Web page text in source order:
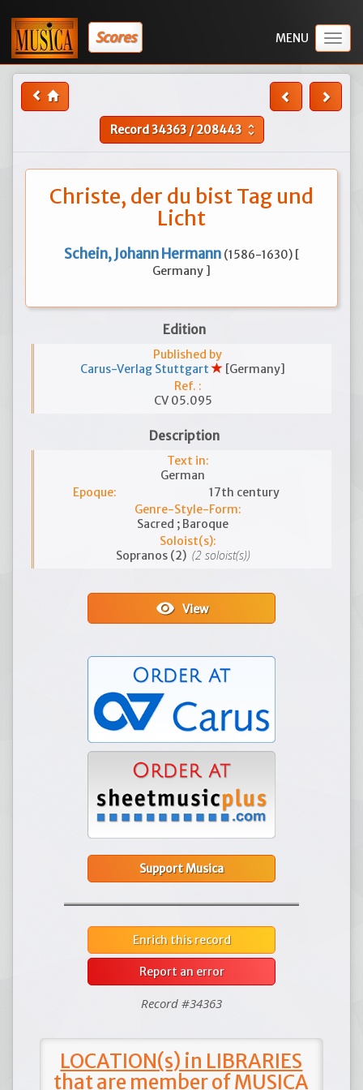
Scores
Record34363/208443 unfold_more
Christe, der du bist Tag und
Licht
Schein, Johann Hermann (1586-1630) [
Germany ]
Edition
Published by
Carus-Verlag Stuttgart
[Germany]
Ref. :
CV 05.095
Description
Text in:
German
Epoque:
17th century
Genre-Style-Form:
Sacred ; Baroque
Soloist(s):
Sopranos (2) (2 soloist(s))
visibilityView
Support Musica
Enrich this record
Report an error
Record #34363
LOCATION(s) in LIBRARIES
that are member of MUSICA